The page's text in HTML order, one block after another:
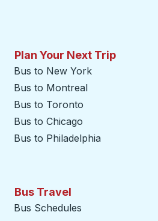
Plan Your Next Trip
Bus to New York
Bus to Montreal
Bus to Toronto
Bus to Chicago
Bus to Philadelphia
Bus Travel
Bus Schedules